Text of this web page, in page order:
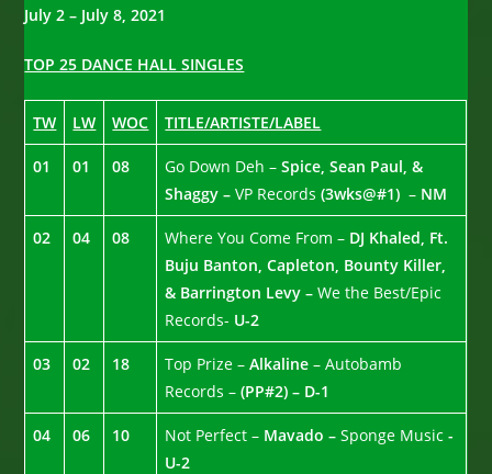
July 2 – July 8, 2021
TOP 25 DANCE HALL SINGLES
TW LW WOC TITLE/ARTISTE/LABEL
01 01 08 Go Down Deh –Spice, Sean Paul, &
Shaggy –VP Records(3wks@#1) – NM
02 04 08 Where You Come From – DJ Khaled, Ft.
Buju Banton, Capleton, Bounty Killer,
& Barrington Levy –We the Best/Epic
Records- U-2
03 02 18 Top Prize –Alkaline– Autobamb
Records –(PP#2) – D-1
04 06 10 Not Perfect – Mavado – Sponge Music-
U-2